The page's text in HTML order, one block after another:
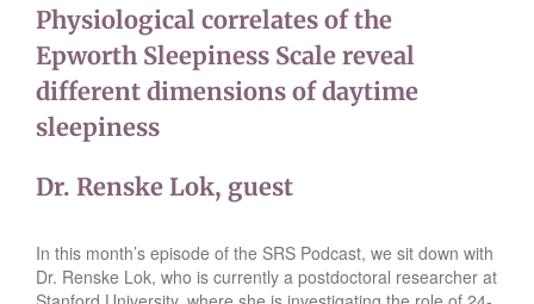
Physiological correlates of the
Epworth Sleepiness Scale reveal
different dimensions of daytime
sleepiness
Dr. Renske Lok, guest
In this month’s episode of the SRS Podcast, we sit down with
Dr. Renske Lok, who is currently a postdoctoral researcher at